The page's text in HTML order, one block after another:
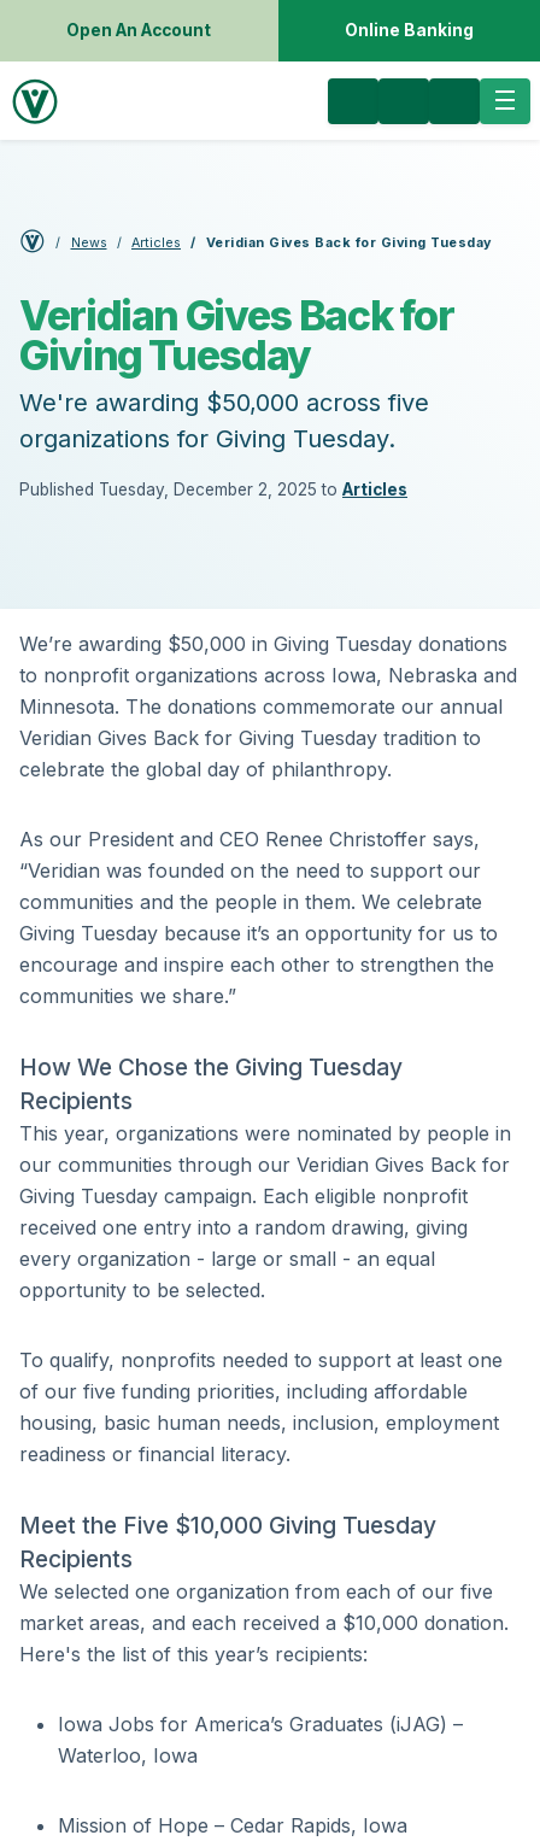
Open An Account Online Banking
News Articles Veridian Gives Back for Giving Tuesday
Veridian Gives Back for
Giving Tuesday
We're awarding $50,000 across five
organizations for Giving Tuesday.
Published Tuesday, December 2, 2025 to Articles
We’re awarding $50,000 in Giving Tuesday donations
to nonprofit organizations across Iowa, Nebraska and
Minnesota. The donations commemorate our annual
Veridian Gives Back for Giving Tuesday tradition to
celebrate the global day of philanthropy.
As our President and CEO Renee Christoffer says,
“Veridian was founded on the need to support our
communities and the people in them. We celebrate
Giving Tuesday because it’s an opportunity for us to
encourage and inspire each other to strengthen the
communities we share.”
How We Chose the Giving Tuesday
Recipients
This year, organizations were nominated by people in
our communities through our Veridian Gives Back for
Giving Tuesday campaign. Each eligible nonprofit
received one entry into a random drawing, giving
every organization - large or small - an equal
opportunity to be selected.
To qualify, nonprofits needed to support at least one
of our five funding priorities, including affordable
housing, basic human needs, inclusion, employment
readiness or financial literacy.
Meet the Five $10,000 Giving Tuesday
Recipients
We selected one organization from each of our five
market areas, and each received a $10,000 donation.
Here's the list of this year’s recipients:
Iowa Jobs for America’s Graduates (iJAG) –
Waterloo, Iowa
Mission of Hope – Cedar Rapids, Iowa